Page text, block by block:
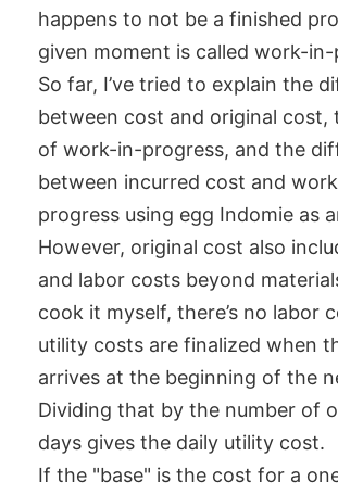
happens to not be a finished
given moment is called work-in-
So far, I’ve tried to explain the
between cost and original cost,
of work-in-progress, and the
between incurred cost and
progress using egg Indomie as
However, original cost also
and labor costs beyond
cook it myself, there’s no labor
utility costs are finalized when
arrives at the beginning of the
Dividing that by the number of
days gives the daily utility cost.
If the "base" is the cost for a